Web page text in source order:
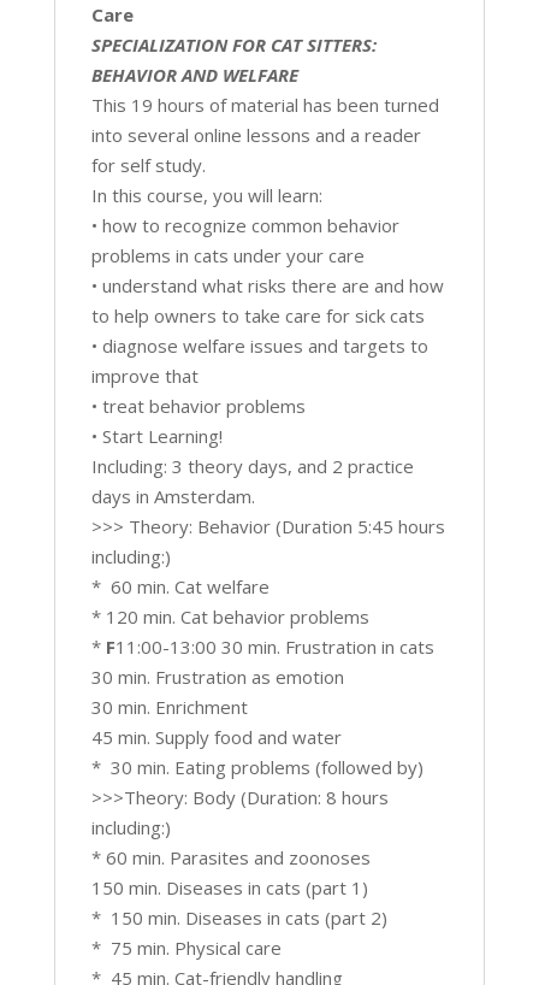
Care
SPECIALIZATION FOR CAT SITTERS:
BEHAVIOR AND WELFARE
This 19 hours of material has been turned
into several online lessons and a reader
for self study.
In this course, you will learn:
• how to recognize common behavior
problems in cats under your care
• understand what risks there are and how
to help owners to take care for sick cats
• diagnose welfare issues and targets to
improve that
• treat behavior problems
• Start Learning!
Including: 3 theory days, and 2 practice
days in Amsterdam.
>>> Theory: Behavior (Duration 5:45 hours
including:)
* 60 min. Cat welfare
* 120 min. Cat behavior problems
* F11:00-13:00 30 min. Frustration in cats
30 min. Frustration as emotion
30 min. Enrichment
45 min. Supply food and water
* 30 min. Eating problems (followed by)
>>>Theory: Body (Duration: 8 hours
including:)
* 60 min. Parasites and zoonoses
150 min. Diseases in cats (part 1)
* 150 min. Diseases in cats (part 2)
* 75 min. Physical care
* 45 min. Cat-friendly handling